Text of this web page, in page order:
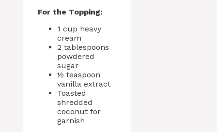
For the Topping:
1 cup heavy
cream
2 tablespoons
powdered
sugar
½ teaspoon
vanilla extract
Toasted
shredded
coconut for
garnish